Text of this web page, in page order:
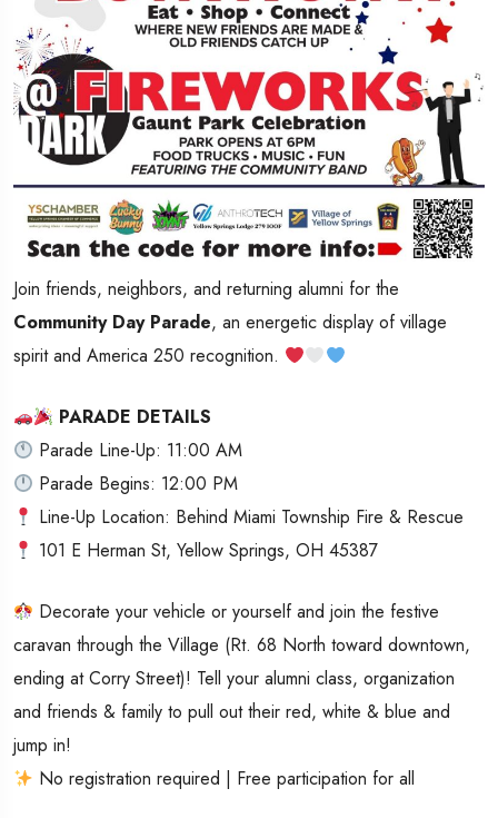
Join friends, neighbors, and returning alumni for the
Community Day Parade, an energetic display of village
spirit and America 250 recognition.
PARADE DETAILS
Parade Line-Up: 11:00 AM
Parade Begins: 12:00 PM
Line-Up Location: Behind Miami Township Fire & Rescue
101 E Herman St, Yellow Springs, OH 45387
Decorate your vehicle or yourself and join the festive
caravan through the Village (Rt. 68 North toward downtown,
ending at Corry Street)! Tell your alumni class, organization
and friends & family to pull out their red, white & blue and
jump in!
No registration required | Free participation for all